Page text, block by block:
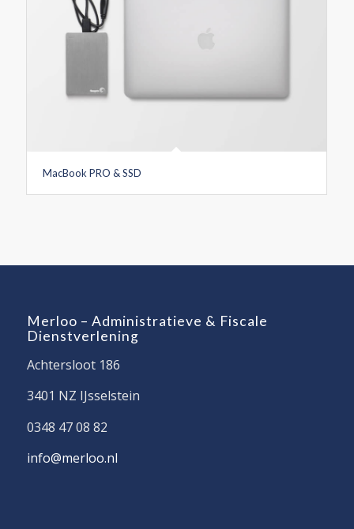
MacBook PRO & SSD
Merloo – Administratieve & Fiscale
Dienstverlening
Achtersloot 186
3401 NZ IJsselstein
0348 47 08 82
info@merloo.nl